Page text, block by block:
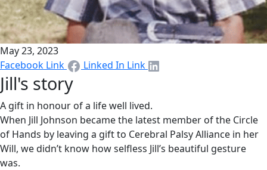
May 23, 2023
Facebook Link
Linked In Link
Jill's story
A gift in honour of a life well lived.
When Jill Johnson became the latest member of the Circle
of Hands by leaving a gift to Cerebral Palsy Alliance in her
Will, we didn’t know how selfless Jill’s beautiful gesture
was.